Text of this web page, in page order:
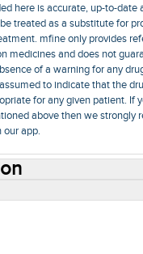
here is accurate, up-to-date
treated as a substitute for
mfine only provides
medicines and does not
of a warning for any
to indicate that the
for any given patient. If
above then we strongly
our app.